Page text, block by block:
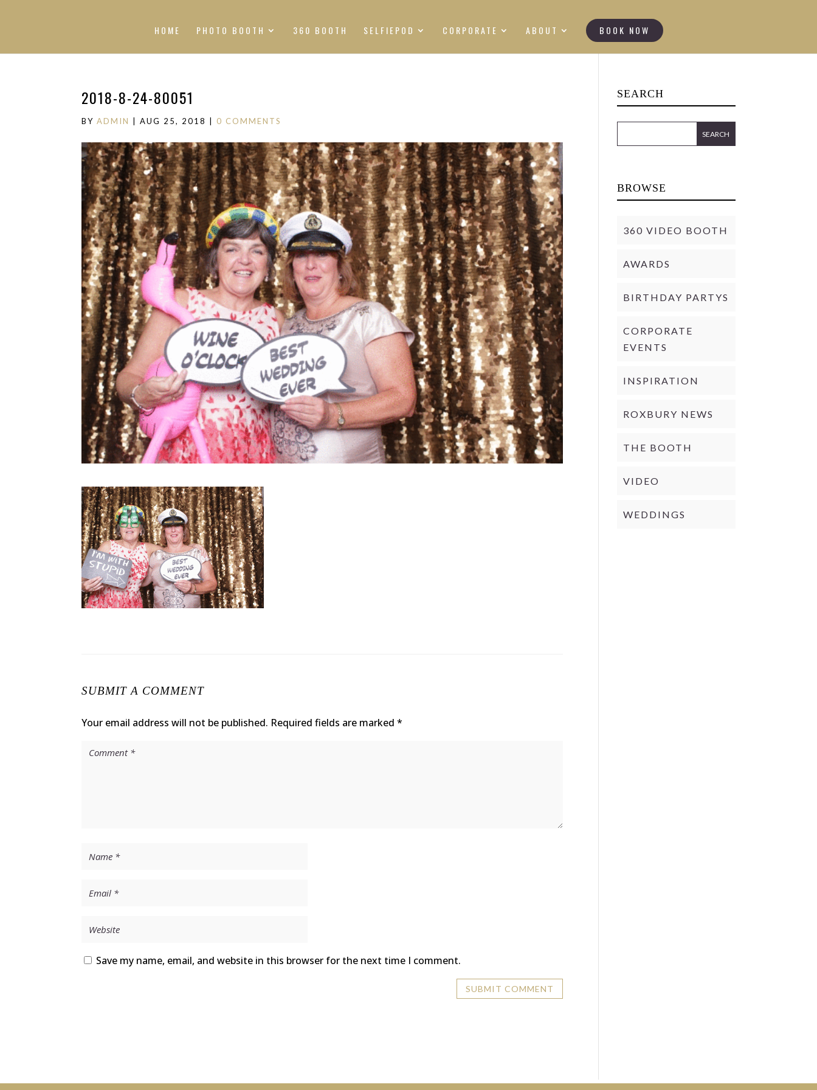
HOME PHOTO BOOTH 360 BOOTH SELFIEPOD CORPORATE ABOUT BOOK NOW
2018-8-24-80051
BYADMIN |AUG 25, 2018 0 COMMENTS
SUBMIT A COMMENT
Your email address will not be published. Required fields are marked*
Save my name, email, and website in this browser for the next time I comment.
SEARCH
BROWSE
360 VIDEO BOOTH
AWARDS
BIRTHDAY PARTYS
CORPORATE
EVENTS
INSPIRATION
ROXBURY NEWS
THE BOOTH
VIDEO
WEDDINGS